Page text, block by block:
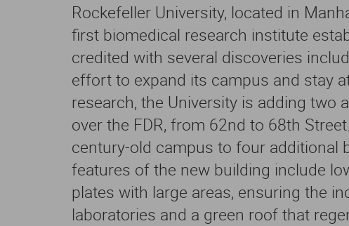
Rockefeller University, located in
first biomedical research institute
credited with several discoveries
effort to expand its campus and stay
research, the University is adding two
over the FDR, from 62nd to 68th
century-old campus to four additional
features of the new building include
plates with large areas, ensuring the
laboratories and a green roof that